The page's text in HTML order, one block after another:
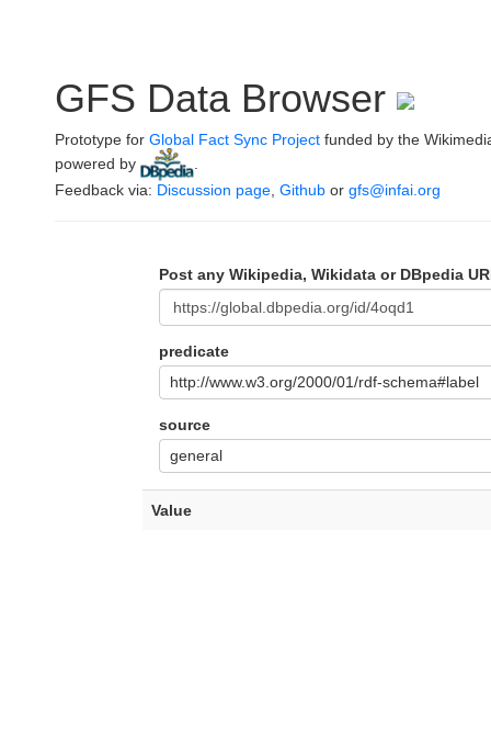
GFS Data Browser
Prototype for Global Fact Sync Project funded by the
powered by
Feedback via: Discussion page Github or gfs@infai.org
Post any Wikipedia, Wikidata or DBpedia
predicate
http://www.w3.org/2000/01/rdf-schema#label
source
general
Value